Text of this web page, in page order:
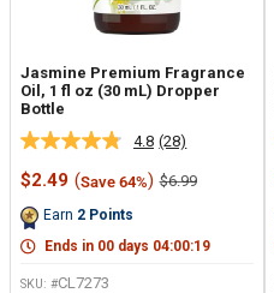
Jasmine Premium Fragrance
Oil, 1 fl oz (30 mL) Dropper
Bottle
4.8 Read
28
Reviews.
link.
(28)
Sale
$2.49 (Save 64%) Regular
$6.99
Earn 2 Points
Ends in 00 days 04:00:18
SKU: #CL7273